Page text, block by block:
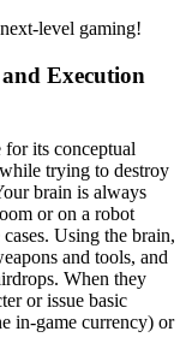
level gaming!
Execution
its conceptual
trying to destroy
brain is always
or on a robot
Using the brain,
and tools, and
When they
or issue basic
in-game currency) or